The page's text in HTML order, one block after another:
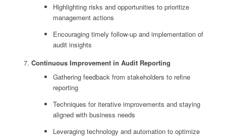
Highlighting risks and opportunities to prioritize
management actions
Encouraging timely follow-up and implementation of
audit insights
Continuous Improvement in Audit Reporting
Gathering feedback from stakeholders to refine
reporting
Techniques for iterative improvements and staying
aligned with business needs
Leveraging technology and automation to optimize